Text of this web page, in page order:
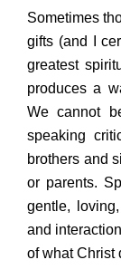
Sometimes
gifts (and I
greatest
produces a
We cannot
speaking
brothers and
or parents.
gentle,
and
of what Christ